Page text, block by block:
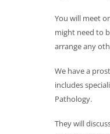
You will meet
might need to
arrange any
We have a
includes
Pathology.
They will